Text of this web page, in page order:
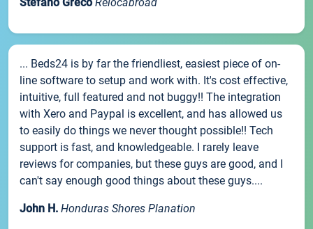
... Beds24 is by far the friendliest, easiest piece of on-
line software to setup and work with. It's cost effective,
intuitive, full featured and not buggy!! The integration
with Xero and Paypal is excellent, and has allowed us
to easily do things we never thought possible!! Tech
support is fast, and knowledgeable. I rarely leave
reviews for companies, but these guys are good, and I
can't say enough good things about these guys....
John H. Honduras Shores Planation